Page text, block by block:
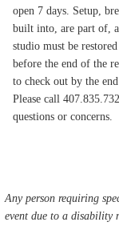
open 7 days. Setup,
built into, are part of,
studio must be
before the end of the
to check out by the
Please call
questions or concerns.
Any person requiring
event due to a disability